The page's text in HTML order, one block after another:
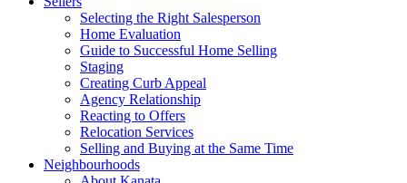
Selecting the Right Salesperson
Home Evaluation
Guide to Successful Home Selling
Staging
Creating Curb Appeal
Agency Relationship
Reacting to Offers
Relocation Services
Selling and Buying at the Same Time
Neighbourhoods